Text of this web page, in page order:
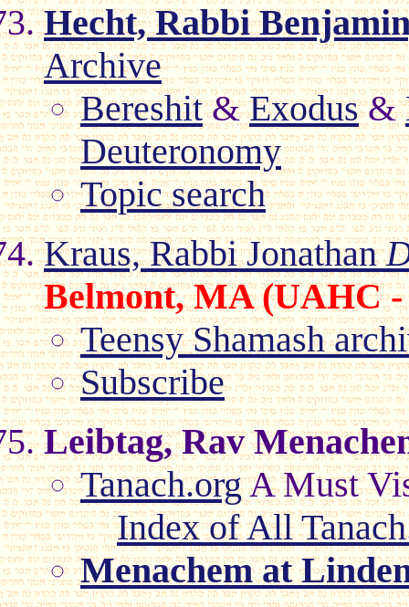
Hecht, Rabbi
Archive
Bereshit&Exodus&
Deuteronomy
Topic search
Kraus, Rabbi Jonathan
Belmont, MA (UAHC
Teensy Shamash
Subscribe
Leibtag, Rav
Tanach.orgA Must
Index of All
Menachem at